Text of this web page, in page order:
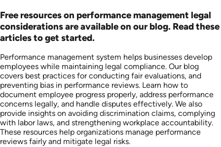
Free resources on performance management legal
considerations are available on our blog. Read these
articles to get started.
Performance management system helps businesses develop
employees while maintaining legal compliance. Our blog
covers best practices for conducting fair evaluations, and
preventing bias in performance reviews. Learn how to
document employee progress properly, address performance
concerns legally, and handle disputes effectively. We also
provide insights on avoiding discrimination claims, complying
with labor laws, and strengthening workplace accountability.
These resources help organizations manage performance
reviews fairly and mitigate legal risks.